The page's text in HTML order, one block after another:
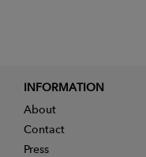
INFORMATION
About
Contact
Press